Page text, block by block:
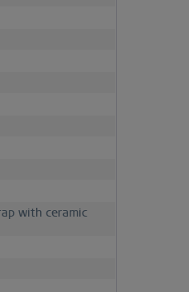
with ceramic